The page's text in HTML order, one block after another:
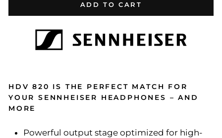
ADD TO CART
HDV 820 IS THE PERFECT MATCH FOR
YOUR SENNHEISER HEADPHONES – AND
MORE
Powerful output stage optimized for high-